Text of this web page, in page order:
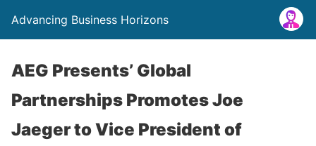
Advancing Business Horizons
AEG Presents’ Global
Partnerships Promotes Joe
Jaeger to Vice President of